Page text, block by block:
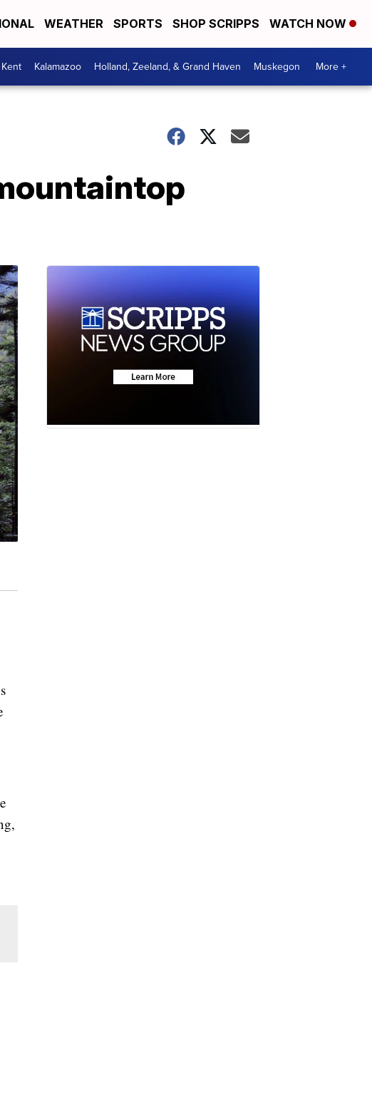
WEATHER SPORTS SHOP SCRIPPS WATCH NOW
Kent Kalamazoo Holland, Zeeland, & Grand Haven Muskegon More +